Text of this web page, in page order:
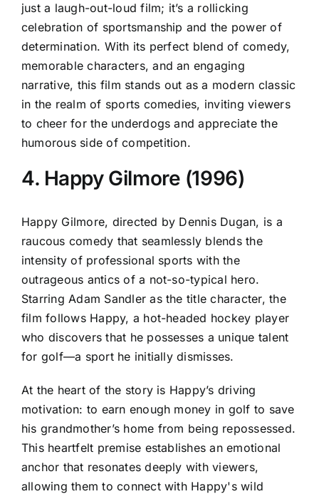
just a laugh-out-loud film; it’s a rollicking
celebration of sportsmanship and the power of
determination. With its perfect blend of comedy,
memorable characters, and an engaging
narrative, this film stands out as a modern classic
in the realm of sports comedies, inviting viewers
to cheer for the underdogs and appreciate the
humorous side of competition.
4. Happy Gilmore (1996)
Happy Gilmore, directed by Dennis Dugan, is a
raucous comedy that seamlessly blends the
intensity of professional sports with the
outrageous antics of a not-so-typical hero.
Starring Adam Sandler as the title character, the
film follows Happy, a hot-headed hockey player
who discovers that he possesses a unique talent
for golf—a sport he initially dismisses.
At the heart of the story is Happy’s driving
motivation: to earn enough money in golf to save
his grandmother’s home from being repossessed.
This heartfelt premise establishes an emotional
anchor that resonates deeply with viewers,
allowing them to connect with Happy's wild